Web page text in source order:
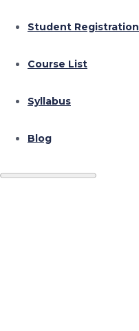
Student Registration
Course List
Syllabus
Blog